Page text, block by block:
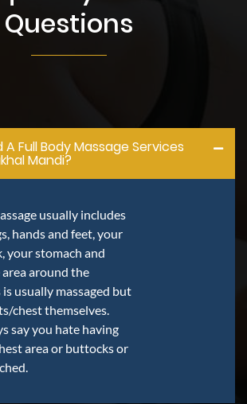
Questions
A Full Body Massage Services
Mandi?
usually includes
hands and feet, your
your stomach and
around the
usually massaged but
chest themselves.
say you hate having
area or buttocks or